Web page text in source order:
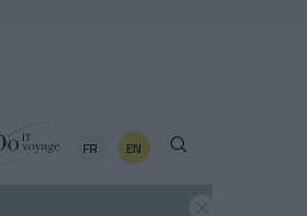
FR EN